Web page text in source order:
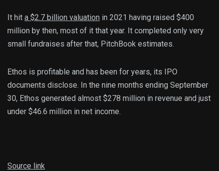
It hit a $2.7 billion valuation in 2021 having raised $400
million by then, most of it that year. It completed only very
small fundraises after that, PitchBook estimates.
Ethos is profitable and has been for years, its IPO
documents disclose. In the nine months ending September
30, Ethos generated almost $278 million in revenue and just
under $46.6 million in net income.
Source link